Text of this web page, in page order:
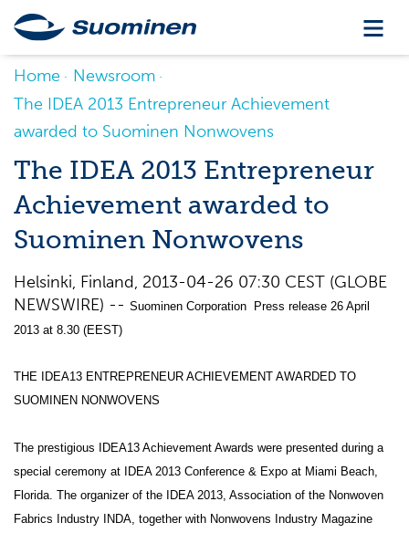
Home
Newsroom
The IDEA 2013 Entrepreneur Achievement
awarded to Suominen Nonwovens
The IDEA 2013 Entrepreneur
Achievement awarded to
Suominen Nonwovens
Helsinki, Finland, 2013-04-26 07:30 CEST (GLOBE
NEWSWIRE) -- Suominen Corporation Press release 26 April
2013 at 8.30 (EEST)
THE IDEA13 ENTREPRENEUR ACHIEVEMENT AWARDED TO
SUOMINEN NONWOVENS
The prestigious IDEA13 Achievement Awards were presented during a
special ceremony at IDEA 2013 Conference & Expo at Miami Beach,
Florida. The organizer of the IDEA 2013, Association of the Nonwoven
Fabrics Industry INDA, together with Nonwovens Industry Magazine